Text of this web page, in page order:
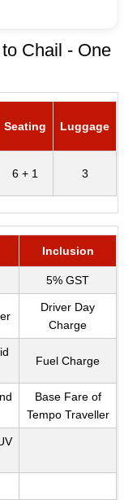
Chail - One
Seating Luggage
6 + 1 3
Inclusion
5% GST
Driver Day
Charge
Fuel Charge
Base Fare of
Tempo Traveller